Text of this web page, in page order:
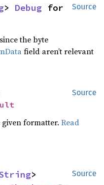
Source
> Debug
the byte
field aren’t relevant
Source
given formatter.Read
Source